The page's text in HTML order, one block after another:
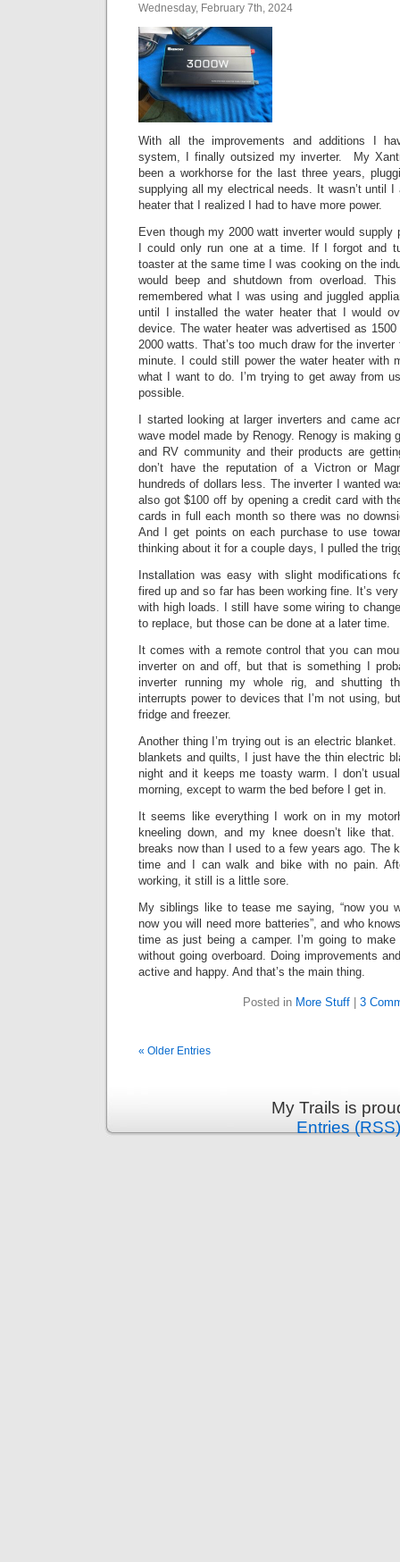
Wednesday, February 7th, 2024
With all the improvements and additions I
system, I finally outsized my inverter. My
been a workhorse for the last three years,
supplying all my electrical needs. It wasn’t until I
heater that I realized I had to have more power.
Even though my 2000 watt inverter would supply
I could only run one at a time. If I forgot and
toaster at the same time I was cooking on the
would beep and shutdown from overload.
remembered what I was using and juggled
until I installed the water heater that I would
device. The water heater was advertised as
2000 watts. That’s too much draw for the
minute. I could still power the water heater with
what I want to do. I’m trying to get away from
possible.
I started looking at larger inverters and came
wave model made by Renogy. Renogy is making
and RV community and their products are
don’t have the reputation of a Victron or
hundreds of dollars less. The inverter I wanted
also got $100 off by opening a credit card with
cards in full each month so there was no
And I get points on each purchase to use
thinking about it for a couple days, I pulled the
Installation was easy with slight modifications
fired up and so far has been working fine. It’s
with high loads. I still have some wiring to
to replace, but those can be done at a later time.
It comes with a remote control that you can
inverter on and off, but that is something I
inverter running my whole rig, and shutting
interrupts power to devices that I’m not using,
fridge and freezer.
Another thing I’m trying out is an electric
blankets and quilts, I just have the thin electric
night and it keeps me toasty warm. I don’t
morning, except to warm the bed before I get in.
It seems like everything I work on in my
kneeling down, and my knee doesn’t like
breaks now than I used to a few years ago. The
time and I can walk and bike with no pain.
working, it still is a little sore.
My siblings like to tease me saying, “now you
now you will need more batteries”, and who
time as just being a camper. I’m going to
without going overboard. Doing improvements
active and happy. And that’s the main thing.
Posted in More Stuff 3
« Older Entries
My Trails is
Entries (RSS)